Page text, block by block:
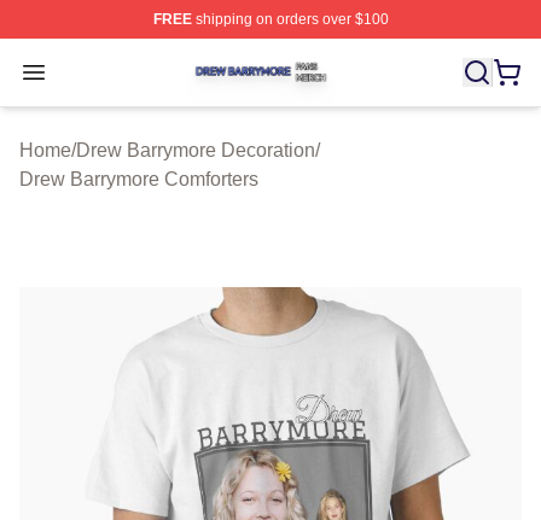
FREEshipping on orders over $100
Open menu
Drew Barrymore Shop ⚡️ Officially Licensed Drew
Home/Drew Barrymore Decoration/
Drew Barrymore Comforters